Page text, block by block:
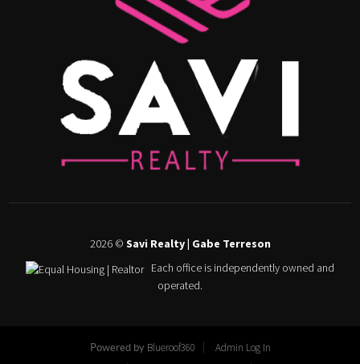
2026© Savi Realty | Gabe Terreson
Each office is independently owned and
operated.
Powered by Blueroof360
Admin Log In